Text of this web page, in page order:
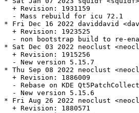
  + Revision: 1931159
  - Mass rebuild for icu 72.1
* Fri Dec 16 2022 daviddavid
  + Revision: 1923525
- non bootstrap build to re-
* Sat Dec 03 2022 neoclust
  + Revision: 1915256
  - New version 5.15.7
* Thu Sep 08 2022 neoclust
  + Revision: 1886009
- Rebase on KDE
  - New version 5.15.6
* Fri Aug 26 2022 neoclust
  + Revision: 1880571